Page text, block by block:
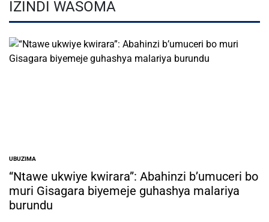
IZINDI WASOMA
POSTED
IN
UBUZIMA
“Ntawe ukwiye kwirara”: Abahinzi b’umuceri bo
muri Gisagara biyemeje guhashya malariya
burundu